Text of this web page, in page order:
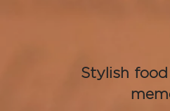
Stylish